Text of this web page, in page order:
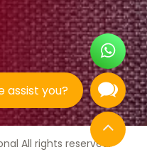
assist you?
All rights reserved.